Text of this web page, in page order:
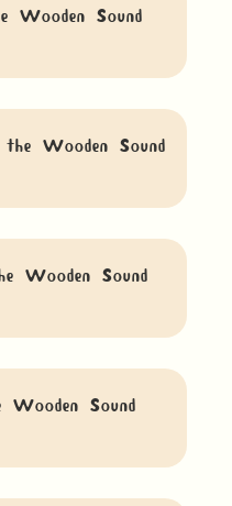
Wooden Sound
Wooden Sound
Wooden Sound
Sound